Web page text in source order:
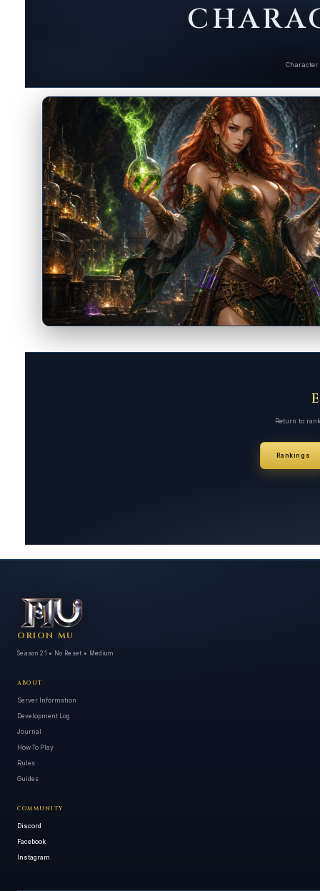
Return to
Rankings
ORION MU
Season 21 • No Reset • Medium
ABOUT
Server Information
Development Log
Journal
How To Play
Rules
Guides
COMMUNITY
Discord
Facebook
Instagram